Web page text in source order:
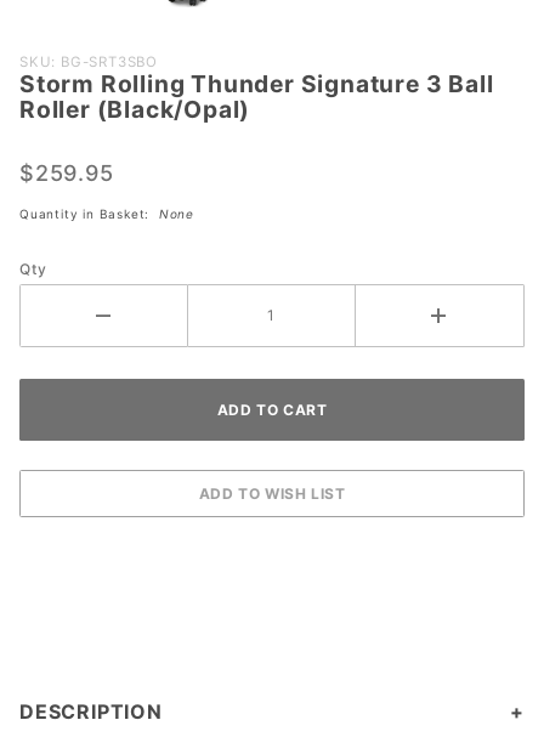
Purchase
Storm
Rolling
Signature 3
Ball Roller
SKU: BG-SRT3SBO
Storm Rolling Thunder Signature 3 Ball
Roller (Black/Opal)
$259.95
Quantity in Basket: None
Qty
DESCRIPTION